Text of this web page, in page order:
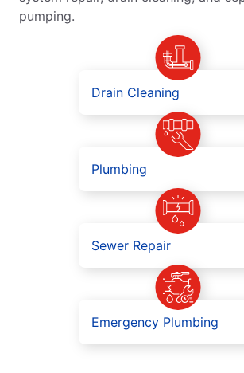
pumping.
Drain Cleaning
Plumbing
Sewer Repair
Emergency Plumbing